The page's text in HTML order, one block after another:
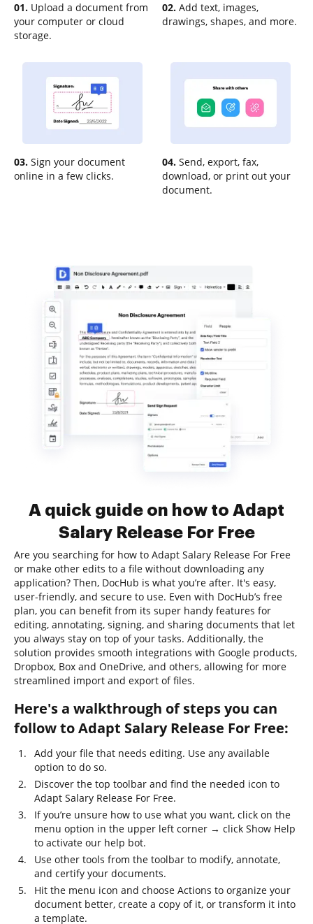
01. Upload a document from
your computer or cloud
storage.
02. Add text, images,
drawings, shapes, and more.
03. Sign your document
online in a few clicks.
04. Send, export, fax,
download, or print out your
document.
A quick guide on how to Adapt
Salary Release For Free
Are you searching for how to Adapt Salary Release For Free
or make other edits to a file without downloading any
application? Then, DocHub is what you’re after. It's easy,
user-friendly, and secure to use. Even with DocHub’s free
plan, you can benefit from its super handy features for
editing, annotating, signing, and sharing documents that let
you always stay on top of your tasks. Additionally, the
solution provides smooth integrations with Google products,
Dropbox, Box and OneDrive, and others, allowing for more
streamlined import and export of files.
Here's a walkthrough of steps you can
follow to Adapt Salary Release For Free:
Add your file that needs editing. Use any available
option to do so.
Discover the top toolbar and find the needed icon to
Adapt Salary Release For Free.
If you’re unsure how to use what you want, click on the
menu option in the upper left corner → click Show Help
to activate our help bot.
Use other tools from the toolbar to modify, annotate,
and certify your documents.
Hit the menu icon and choose Actions to organize your
document better, create a copy of it, or transform it into
a template.